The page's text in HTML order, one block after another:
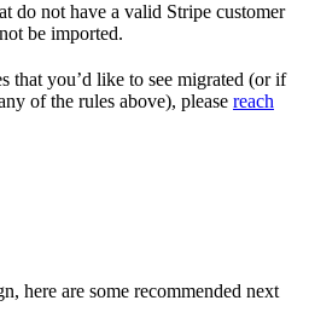
do not have a valid Stripe customer
be imported.
that you’d like to see migrated (or if
of the rules above), please reach
here are some recommended next